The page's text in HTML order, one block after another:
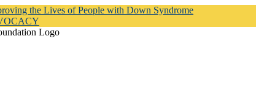
the Lives of People with Down Syndrome